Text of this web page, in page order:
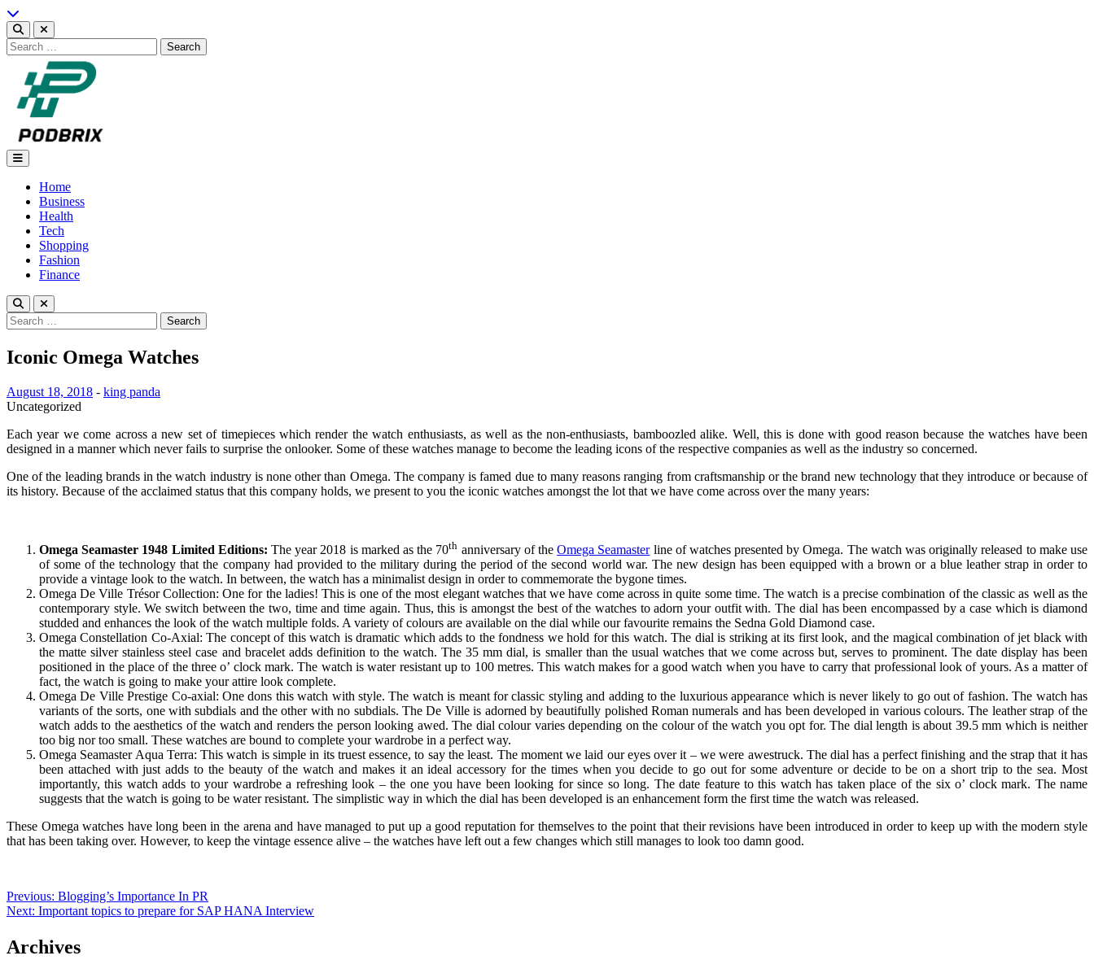
Skip
to
content
Search
for:
Podbrix |New Thinking…
Home
Business
Health
Tech
Shopping
Fashion
Finance
Search
for:
Iconic Omega Watches
August 18, 2018 - king panda
Uncategorized
Each year we come across a new set of timepieces which render the watch enthusiasts, as well as the non-enthusiasts, bamboozled alike. Well, this is done with good reason because the watches have been
designed in a manner which never fails to surprise the onlooker. Some of these watches manage to become the leading icons of the respective companies as well as the industry so concerned.
One of the leading brands in the watch industry is none other than Omega. The company is famed due to many reasons ranging from craftsmanship or the brand new technology that they introduce or because of
its history. Because of the acclaimed status that this company holds, we present to you the iconic watches amongst the lot that we have come across over the many years:
Omega Seamaster 1948 Limited Editions: The year 2018 is marked as the 70th anniversary of theOmega Seamasterline of watches presented by Omega. The watch was originally released to make use
of some of the technology that the company had provided to the military during the period of the second world war. The new design has been equipped with a brown or a blue leather strap in order to
provide a vintage look to the watch. In between, the watch has a minimalist design in order to commemorate the bygone times.
Omega De Ville Trésor Collection: One for the ladies! This is one of the most elegant watches that we have come across in quite some time. The watch is a precise combination of the classic as well as the
contemporary style. We switch between the two, time and time again. Thus, this is amongst the best of the watches to adorn your outfit with. The dial has been encompassed by a case which is diamond
studded and enhances the look of the watch multiple folds. A variety of colours are available on the dial while our favourite remains the Sedna Gold Diamond case.
Omega Constellation Co-Axial: The concept of this watch is dramatic which adds to the fondness we hold for this watch. The dial is striking at its first look, and the magical combination of jet black with
the matte silver stainless steel case and bracelet adds definition to the watch. The 35 mm dial, is smaller than the usual watches that we come across but, serves to prominent. The date display has been
positioned in the place of the three o’ clock mark. The watch is water resistant up to 100 metres. This watch makes for a good watch when you have to carry that professional look of yours. As a matter of
fact, the watch is going to make your attire look complete.
Omega De Ville Prestige Co-axial: One dons this watch with style. The watch is meant for classic styling and adding to the luxurious appearance which is never likely to go out of fashion. The watch has
variants of the sorts, one with subdials and the other with no subdials. The De Ville is adorned by beautifully polished Roman numerals and has been developed in various colours. The leather strap of the
watch adds to the aesthetics of the watch and renders the person looking awed. The dial colour varies depending on the colour of the watch you opt for. The dial length is about 39.5 mm which is neither
too big nor too small. These watches are bound to complete your wardrobe in a perfect way.
Omega Seamaster Aqua Terra: This watch is simple in its truest essence, to say the least. The moment we laid our eyes over it – we were awestruck. The dial has a perfect finishing and the strap that it has
been attached with just adds to the beauty of the watch and makes it an ideal accessory for the times when you decide to go out for some adventure or decide to be on a short trip to the sea. Most
importantly, this watch adds to your wardrobe a refreshing look – the one you have been looking for since so long. The date feature to this watch has taken place of the six o’ clock mark. The name
suggests that the watch is going to be water resistant. The simplistic way in which the dial has been developed is an enhancement form the first time the watch was released.
These Omega watches have long been in the arena and have managed to put up a good reputation for themselves to the point that their revisions have been introduced in order to keep up with the modern style
that has been taking over. However, to keep the vintage essence alive – the watches have left out a few changes which still manages to look too damn good.
Post
navigation
Previous: Blogging’s Importance In PR
Next: Important topics to prepare for SAP HANA Interview
Archives